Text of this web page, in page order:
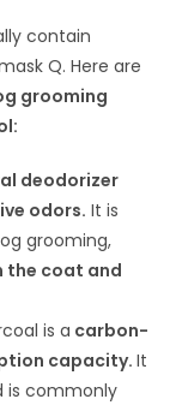
contain
Q. Here are
grooming
deodorizer
odors. It is
grooming,
the coat and
is a carbon-
capacity.It
is commonly